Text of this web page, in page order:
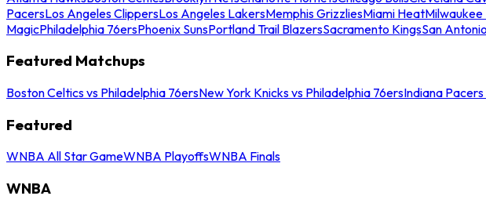
PacersLos Angeles ClippersLos Angeles LakersMemphis GrizzliesMiami HeatMilwaukee
MagicPhiladelphia 76ersPhoenix SunsPortland Trail BlazersSacramento KingsSan
Featured Matchups
Boston Celtics vs Philadelphia 76ersNew York Knicks vs Philadelphia 76ersIndiana
Featured
WNBA All Star GameWNBA PlayoffsWNBA Finals
WNBA